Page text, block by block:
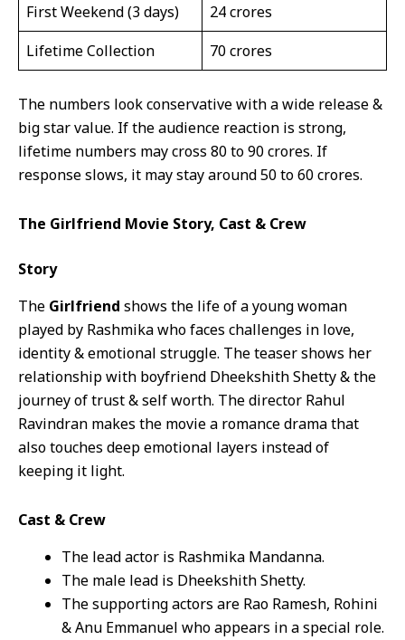
First Weekend (3 days)
24 crores
Lifetime Collection
70 crores
The numbers look conservative with a wide release &
big star value. If the audience reaction is strong,
lifetime numbers may cross 80 to 90 crores. If
response slows, it may stay around 50 to 60 crores.
The Girlfriend Movie Story, Cast & Crew
Story
The Girlfriend shows the life of a young woman
played by Rashmika who faces challenges in love,
identity & emotional struggle. The teaser shows her
relationship with boyfriend Dheekshith Shetty & the
journey of trust & self worth. The director Rahul
Ravindran makes the movie a romance drama that
also touches deep emotional layers instead of
keeping it light.
Cast & Crew
The lead actor is Rashmika Mandanna.
The male lead is Dheekshith Shetty.
The supporting actors are Rao Ramesh, Rohini
& Anu Emmanuel who appears in a special role.